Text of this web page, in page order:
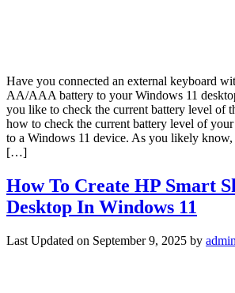
Have you connected an external keyboard
AA/AAA battery to your Windows 11
you like to check the current battery level of
how to check the current battery level of
to a Windows 11 device. As you likely know,
[…]
How To Create HP Smart
Desktop In Windows 11
Last Updated on September 9, 2025 by admin